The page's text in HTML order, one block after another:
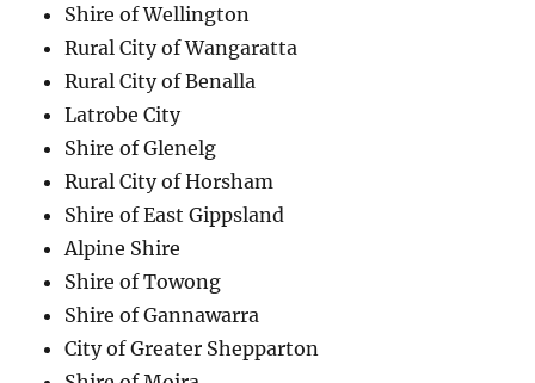
Shire of Wellington
Rural City of Wangaratta
Rural City of Benalla
Latrobe City
Shire of Glenelg
Rural City of Horsham
Shire of East Gippsland
Alpine Shire
Shire of Towong
Shire of Gannawarra
City of Greater Shepparton